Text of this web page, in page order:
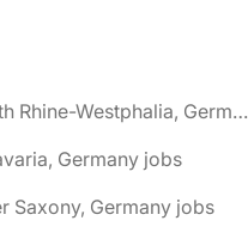
🌎 Aachen, North Rhine-Westphalia, Germany jobs
Germany jobs
Saxony, Germany jobs